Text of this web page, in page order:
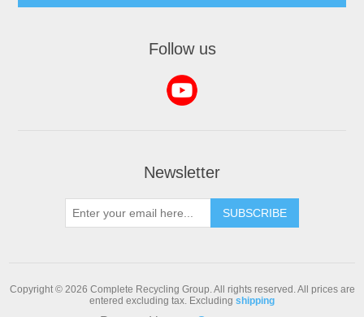
Follow us
Newsletter
SUBSCRIBE
Copyright © 2026 Complete Recycling Group. All rights reserved.All prices are
entered excluding tax. Excluding shipping